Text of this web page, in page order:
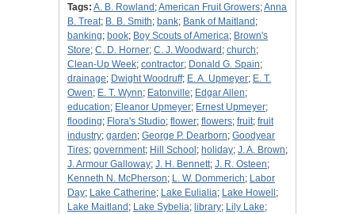
Tags: A. B. Rowland ;American Fruit Growers;Anna
B. Treat; B. B. Smith; bank; Bank of Maitland ;
banking; book; Boy Scouts of America; Brown's
Store; C. D. Horner; C. J. Woodward ; church;
Clean-Up Week; contractor; Donald G. Spain;
drainage; Dwight Woodruff; E. A. Upmeyer; E. T.
Owen; E. T. Wynn; Eatonville; Edgar Allen;
education; Eleanor Upmeyer; Ernest Upmeyer;
flooding; Flora's Studio; flower; flowers; fruit; fruit
industry; garden; George P. Dearborn; Goodyear
Tires; government; Hill School ; holiday; J. A. Brown;
J. Armour Galloway; J. H. Bennett; J. R. Osteen;
Kenneth N. McPherson; L. W. Dommerich; Labor
Day; Lake Catherine; Lake Eulialia; Lake Howell ;
Lake Maitland ; Lake Sybelia; library; Lily Lake;